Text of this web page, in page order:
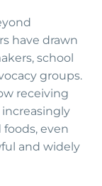
have drawn
school
groups.
receiving
even
and widely